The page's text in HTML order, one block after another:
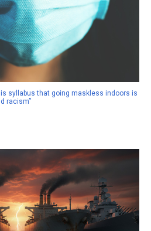
syllabus that going maskless indoors is
racism”